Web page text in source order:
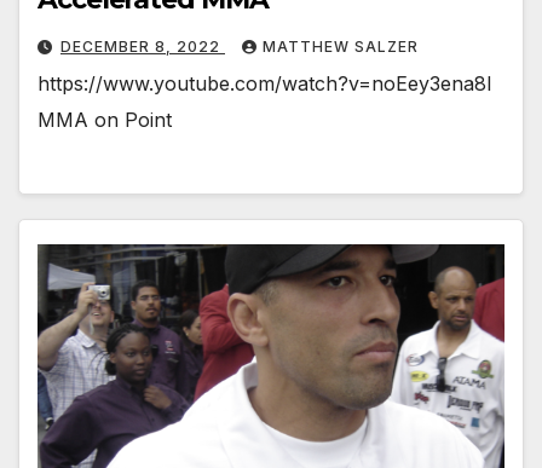
DECEMBER 8, 2022 MATTHEW SALZER
https://www.youtube.com/watch?v=noEey3ena8I
MMA on Point